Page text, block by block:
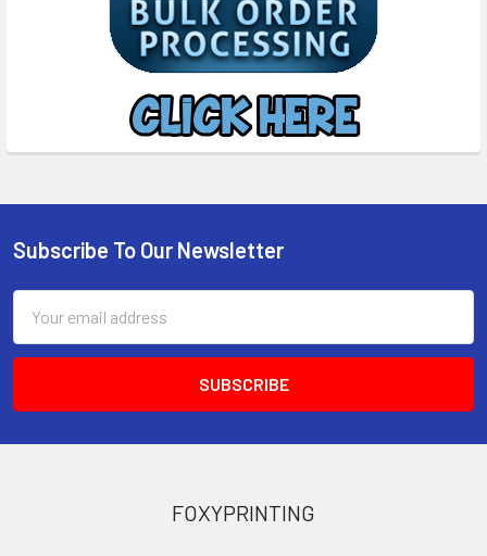
Footer
Subscribe To Our Newsletter
Address
FOXYPRINTING